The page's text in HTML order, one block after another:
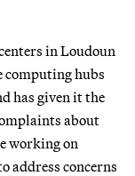
in Loudoun
computing hubs
has given it the
about
working on
address concerns